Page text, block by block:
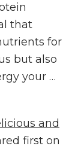
that
for
but also
your …
and
first on